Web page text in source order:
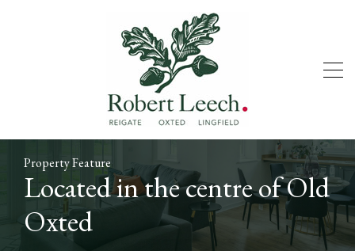
Property Feature
Located in the centre of Old
Oxted